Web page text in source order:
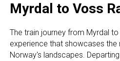
Myrdal to Voss
The train journey from Myrdal
experience that showcases the
Norway's landscapes.